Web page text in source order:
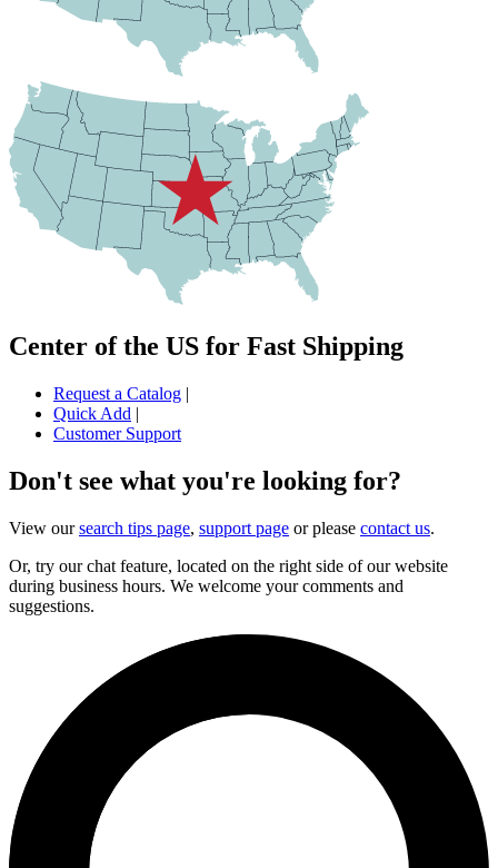
Center of the US for Fast Shipping
Request a Catalog |
Quick Add |
Customer Support
Don't see what you're looking for?
View oursearch tips page, support page or please contact us.
Or, try our chat feature, located on the right side of our website
during business hours. We welcome your comments and
suggestions.